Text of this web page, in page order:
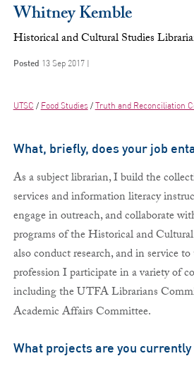
Whitney Kemble
Historical and Cultural Studies
Posted 13 Sep 2017 |
UTSC Food Studies Truth and Reconciliation
What, briefly, does your job
As a subject librarian, I build the
services and information literacy
engage in outreach, and collaborate
programs of the Historical and
also conduct research, and in service
profession I participate in a variety of
including the UTFA Librarians
Academic Affairs Committee.
What projects are you